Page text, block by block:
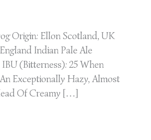
Origin: Ellon Scotland, UK
Indian Pale Ale
(Bitterness): 25 When
Exceptionally Hazy, Almost
Of Creamy […]